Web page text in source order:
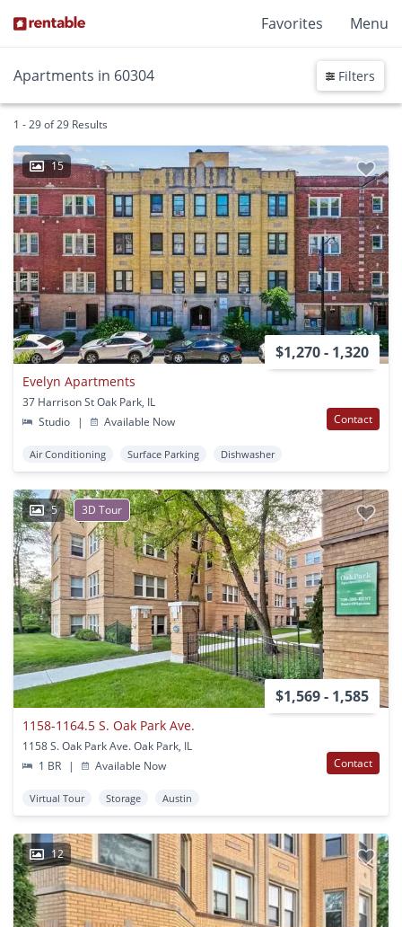
Favorites Menu
Apartments in 60304 Filters
1 - 29 of 29 Results
15
$1,270 - 1,320
Evelyn Apartments
37 Harrison St Oak Park, IL
Studio
| Available Now Contact
Air Conditioning Surface Parking Dishwasher
5 3D Tour
$1,569 - 1,585
1158-1164.5 S. Oak Park Ave.
1158 S. Oak Park Ave. Oak Park, IL
1 BR
| Available Now Contact
Virtual Tour Storage Austin
12